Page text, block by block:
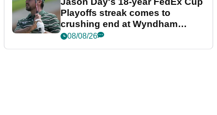
Playoffs streak comes to
crushing end at Wyndham
Championship
08/08/26